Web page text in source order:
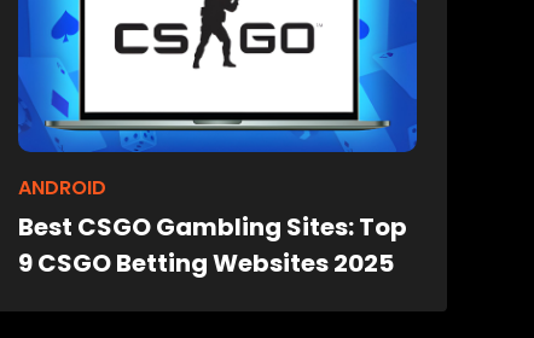
ANDROID
Best CSGO Gambling Sites: Top
9 CSGO Betting Websites 2025